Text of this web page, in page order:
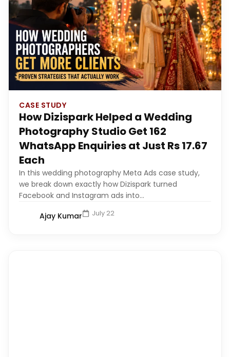
CASE STUDY
How Dizispark Helped a Wedding
Photography Studio Get 162
WhatsApp Enquiries at Just Rs 17.67
Each
In this wedding photography Meta Ads case study,
we break down exactly how Dizispark turned
Facebook and Instagram ads into...
Ajay Kumar
July 22